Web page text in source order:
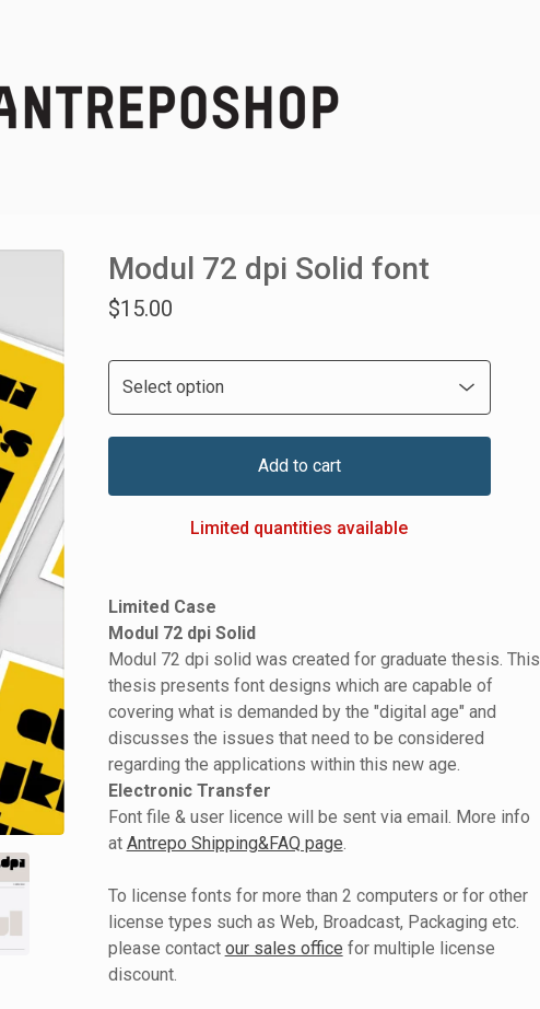
Modul 72 dpi Solid font
$15.00
Add to cart
Limited quantities available
Limited Case
Modul 72 dpi Solid
Modul 72 dpi solid was created for graduate thesis. This
thesis presents font designs which are capable of
covering what is demanded by the "digital age" and
discusses the issues that need to be considered
regarding the applications within this new age.
Electronic Transfer
Font file & user licence will be sent via email. More info
at Antrepo Shipping&FAQ page.
To license fonts for more than 2 computers or for other
license types such as Web, Broadcast, Packaging etc.
please contact our sales office for multiple license
discount.